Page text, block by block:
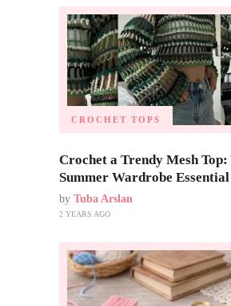
CROCHET TOPS
Crochet a Trendy Mesh Top:
Summer Wardrobe Essential
by Tuba Arslan
2 YEARS AGO